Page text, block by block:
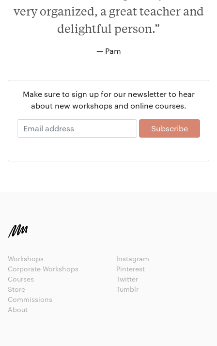
very organized, a great teacher and
delightful person.”
— Pam
Make sure to sign up for our newsletter to hear
about new workshops and online courses.
Workshops
Corporate Workshops
Courses
Store
Commissions
About
Instagram
Pinterest
Twitter
Tumblr